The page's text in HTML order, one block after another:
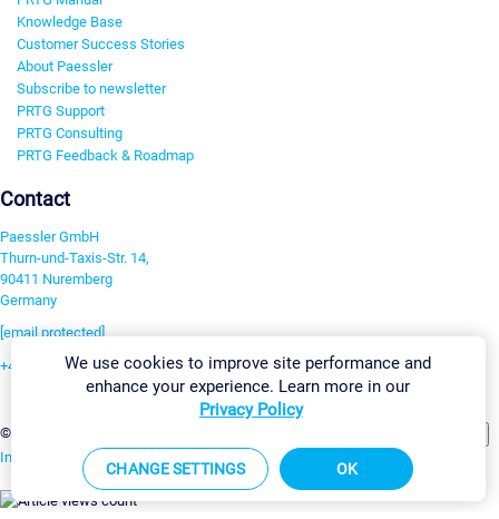
Knowledge Base
Customer Success Stories
About Paessler
Subscribe to newsletter
PRTG Support
PRTG Consulting
PRTG Feedback & Roadmap
Contact
Paessler GmbH
Thurn-und-Taxis-Str. 14,
90411 Nuremberg
Germany
[email protected]
+49 911 93775-0
©2026 Paessler GmbH
Imprint Report Vulnerability Download & InstallSitemap
We use cookies to improve site performance and
enhance your experience. Learn more in our
Privacy Policy
CHANGE SETTINGS OK